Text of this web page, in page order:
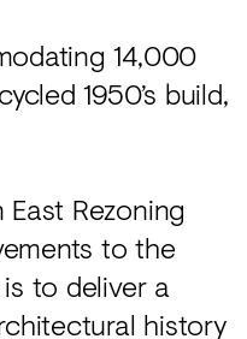
14,000
1950’s build,
Rezoning
to the
to deliver a
history